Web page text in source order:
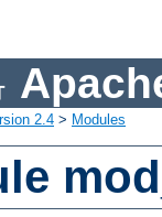
2.4 > Modules